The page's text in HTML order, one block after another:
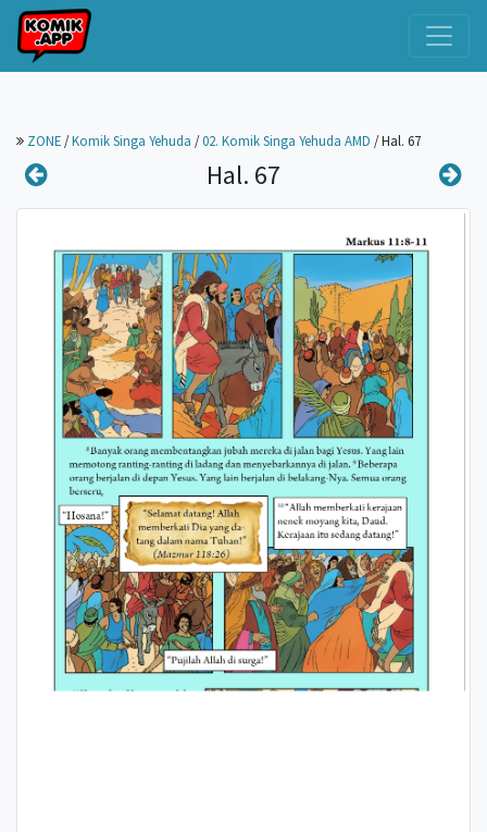
ZONE /Komik Singa Yehuda /02. Komik Singa Yehuda AMD /Hal. 67
Hal. 67